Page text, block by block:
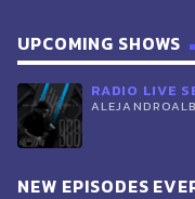
UPCOMING SHOWS
RADIO LIVE
NEW EPISODES